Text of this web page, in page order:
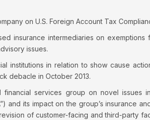
on U.S. Foreign Account Tax
insurance intermediaries on
issues.
institutions in relation to show cause
debacle in October 2013.
financial services group on novel issues
and its impact on the group’s insurance
of customer-facing and third-party